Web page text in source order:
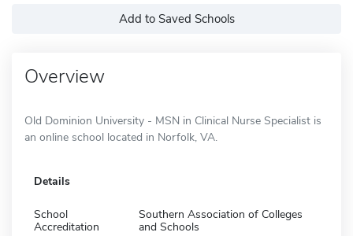
Add to Saved Schools
Overview
Old Dominion University - MSN in Clinical Nurse Specialist is
an online school located in Norfolk, VA.
Details
School
Accreditation
Southern Association of Colleges
and Schools